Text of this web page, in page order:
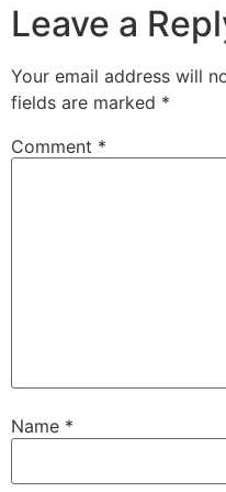
Leave a
Your email address will
fields are marked *
Comment *
Name *